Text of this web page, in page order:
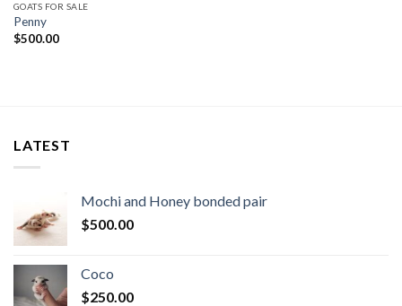
GOATS FOR SALE
Penny
$500.00
LATEST
Mochi and Honey bonded pair
$500.00
Coco
$250.00